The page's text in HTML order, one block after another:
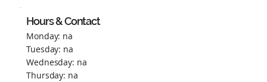
Hours & Contact
Monday: na
Tuesday: na
Wednesday: na
Thursday: na